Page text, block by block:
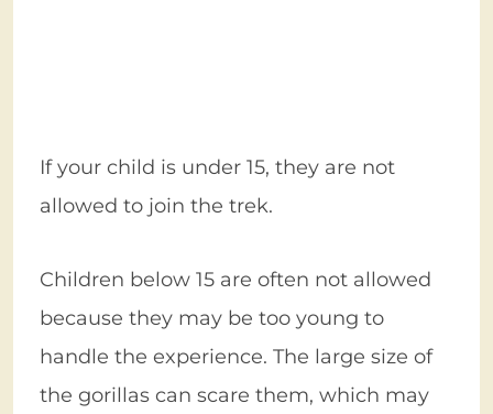
If your child is under 15, they are not
allowed to join the trek.
Children below 15 are often not allowed
because they may be too young to
handle the experience. The large size of
the gorillas can scare them, which may